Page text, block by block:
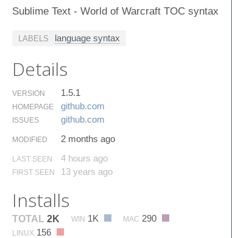
Sublime Text - World of Warcraft TOC syntax
LABELS language syntax
Details
VERSION 1.5.1
HOMEPAGE github.​com
ISSUES github.​com
MODIFIED 2 months ago
LAST SEEN 4 hours ago
FIRST SEEN 13 years ago
Installs
TOTAL 2K WIN 1K MAC 290
LINUX 156